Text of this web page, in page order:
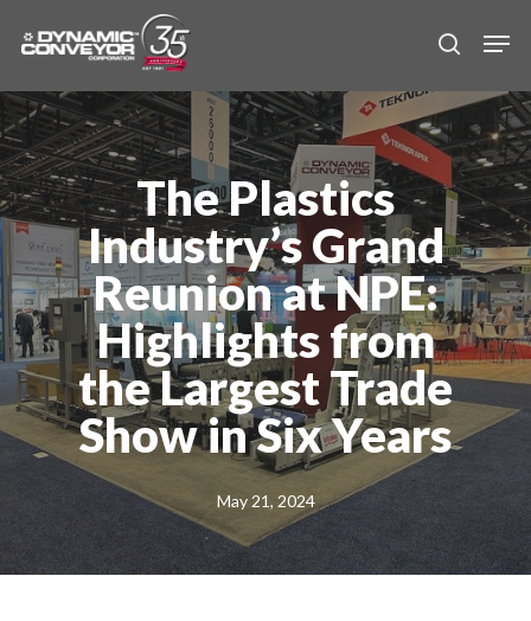
content
search
The Plastics
Industry’s Grand
Reunion at NPE:
Highlights from
the Largest Trade
Show in Six Years
May 21, 2024